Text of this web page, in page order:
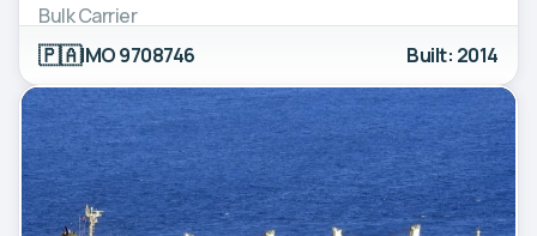
Bulk Carrier
🇵🇦IMO 9708746 Built: 2014